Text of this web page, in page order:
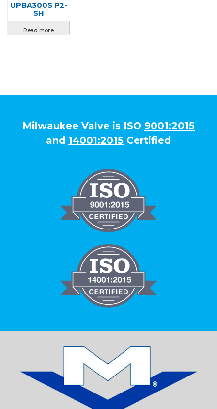
UPBA300S P2-
SH
Read more
Milwaukee Valve is ISO 9001:2015
and 14001:2015 Certified